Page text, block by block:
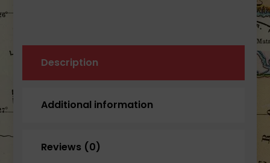
FCG
quantity
Description
Additional information
Reviews (0)